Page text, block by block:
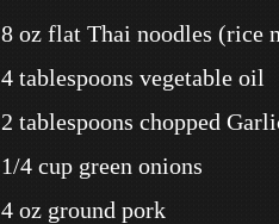
8 oz flat Thai noodles (rice
4 tablespoons vegetable oil
2 tablespoons chopped
1/4 cup green onions
4 oz ground pork